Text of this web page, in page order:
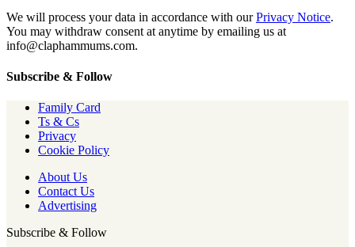
We will process your data in accordance with ourPrivacy Notice.
You may withdraw consent at anytime by emailing us at
info@claphammums.com.
Subscribe & Follow
Family Card
Ts & Cs
Privacy
Cookie Policy
About Us
Contact Us
Advertising
Subscribe & Follow